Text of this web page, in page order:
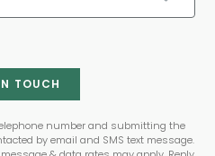
TOUCH
number and submitting the
by email and SMS text message.